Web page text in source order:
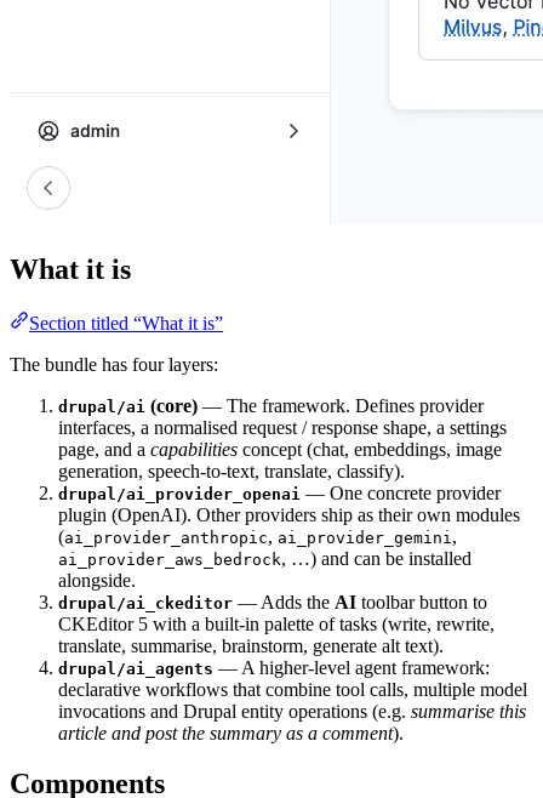
What it is
Section titled “What it is”
The bundle has four layers:
drupal/ai (core) — The framework. Defines provider
interfaces, a normalised request / response shape, a settings
page, and a capabilities concept (chat, embeddings, image
generation, speech-to-text, translate, classify).
drupal/ai_provider_openai — One concrete provider
plugin (OpenAI). Other providers ship as their own modules
(ai_provider_anthropic, ai_provider_gemini ,
ai_provider_aws_bedrock, …) and can be installed
alongside.
drupal/ai_ckeditor — Adds the AI toolbar button to
CKEditor 5 with a built-in palette of tasks (write, rewrite,
translate, summarise, brainstorm, generate alt text).
drupal/ai_agents — A higher-level agent framework:
declarative workflows that combine tool calls, multiple model
invocations and Drupal entity operations (e.g. summarise this
article and post the summary as a comment).
Components